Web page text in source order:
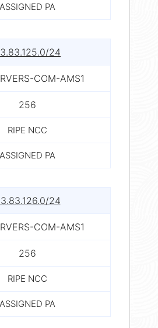
ASSIGNED PA
24
COM-AMS1
256
RIPE NCC
ASSIGNED PA
24
COM-AMS1
256
RIPE NCC
ASSIGNED PA